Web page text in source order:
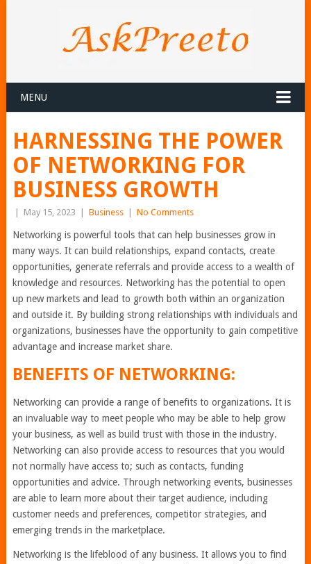
MENU
HARNESSING THE POWER
OF NETWORKING FOR
BUSINESS GROWTH
May 15, 2023 Business No Comments
Networking is powerful tools that can help businesses grow in
many ways. It can build relationships, expand contacts, create
opportunities, generate referrals and provide access to a wealth of
knowledge and resources. Networking has the potential to open
up new markets and lead to growth both within an organization
and outside it. By building strong relationships with individuals and
organizations, businesses have the opportunity to gain competitive
advantage and increase market share.
BENEFITS OF NETWORKING:
Networking can provide a range of benefits to organizations. It is
an invaluable way to meet people who may be able to help grow
your business, as well as build trust with those in the industry.
Networking can also provide access to resources that you would
not normally have access to; such as contacts, funding
opportunities and advice. Through networking events, businesses
are able to learn more about their target audience, including
customer needs and preferences, competitor strategies, and
emerging trends in the marketplace.
Networking is the lifeblood of any business. It allows you to find